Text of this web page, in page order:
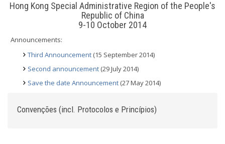
Hong Kong Special Administrative Region of the People's
Republic of China
9-10 October 2014
Announcements:
Third Announcement (15 September 2014)
Second announcement (29 July 2014)
Save the date Announcement (27 May 2014)
Convenções (incl. Protocolos e Princípios)